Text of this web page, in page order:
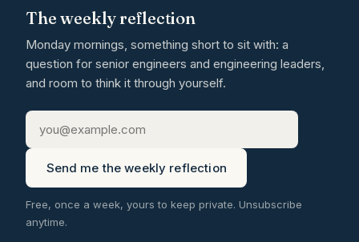
The weekly reflection
Monday mornings, something short to sit with: a
question for senior engineers and engineering leaders,
and room to think it through yourself.
Send me the weekly reflection
Free, once a week, yours to keep private. Unsubscribe
anytime.